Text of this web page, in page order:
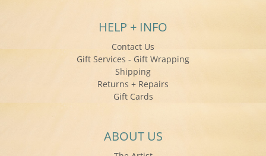
HELP + INFO
Contact Us
Gift Services - Gift Wrapping
Shipping
Returns + Repairs
Gift Cards
ABOUT US